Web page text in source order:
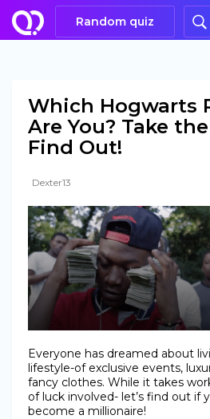
Random quiz
Which Hogwarts
Are You? Take
Find Out!
Dexter13
Everyone has dreamed about
lifestyle-of exclusive events,
fancy clothes. While it takes
of luck involved- let’s find out if
become a millionaire!